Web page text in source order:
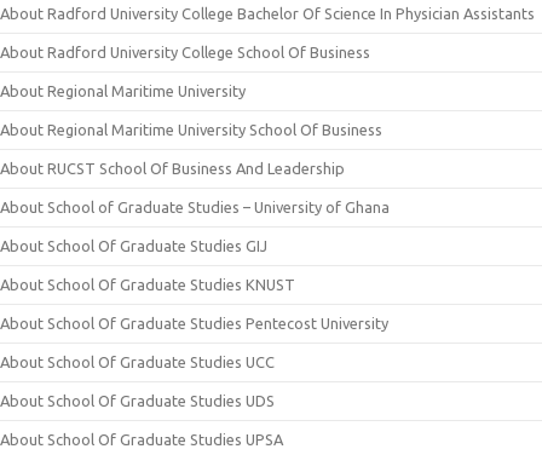
About Radford University College Bachelor Of Science In Physician Assistants
About Radford University College School Of Business
About Regional Maritime University
About Regional Maritime University School Of Business
About RUCST School Of Business And Leadership
About School of Graduate Studies – University of Ghana
About School Of Graduate Studies GIJ
About School Of Graduate Studies KNUST
About School Of Graduate Studies Pentecost University
About School Of Graduate Studies UCC
About School Of Graduate Studies UDS
About School Of Graduate Studies UPSA